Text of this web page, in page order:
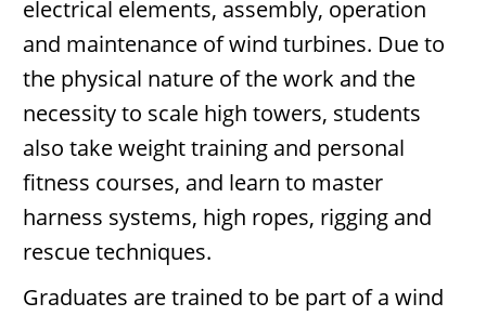
electrical elements, assembly, operation
and maintenance of wind turbines. Due to
the physical nature of the work and the
necessity to scale high towers, students
also take weight training and personal
fitness courses, and learn to master
harness systems, high ropes, rigging and
rescue techniques.
Graduates are trained to be part of a wind